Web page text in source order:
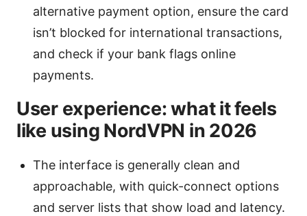
alternative payment option, ensure the card
isn’t blocked for international transactions,
and check if your bank flags online
payments.
User experience: what it feels
like using NordVPN in 2026
The interface is generally clean and
approachable, with quick-connect options
and server lists that show load and latency.